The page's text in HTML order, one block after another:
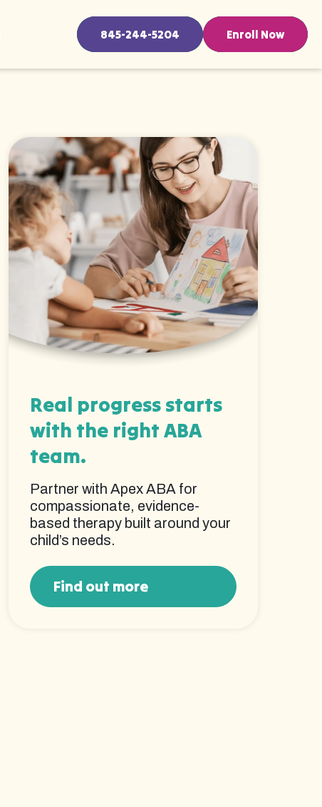
845-244-5204 Enroll Now
Real progress starts
with the right ABA
team.
Partner with Apex ABA for
compassionate, evidence-
based therapy built around your
child’s needs.
Find out more